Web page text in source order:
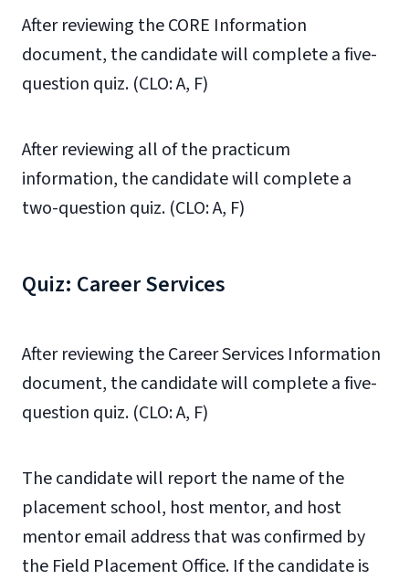
After reviewing the CORE Information
document, the candidate will complete a five-
question quiz. (CLO: A, F)
After reviewing all of the practicum
information, the candidate will complete a
two-question quiz. (CLO: A, F)
Quiz: Career Services
After reviewing the Career Services Information
document, the candidate will complete a five-
question quiz. (CLO: A, F)
The candidate will report the name of the
placement school, host mentor, and host
mentor email address that was confirmed by
the Field Placement Office. If the candidate is